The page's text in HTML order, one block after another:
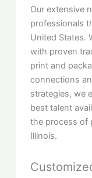
Our extensive
professionals
United States.
with proven
print and
connections
strategies, we
best talent
the process of
Illinois.